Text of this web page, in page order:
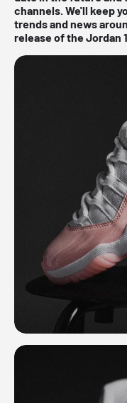
channels. We'll keep
trends and news
release of the Jordan